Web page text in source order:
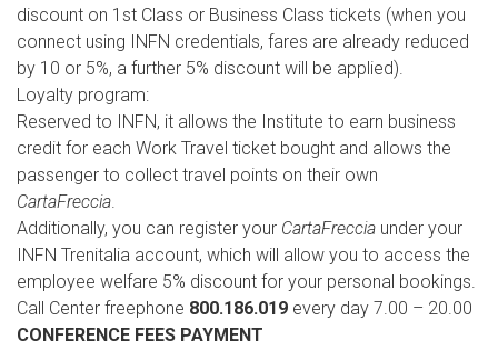
discount on 1st Class or Business Class tickets (when you
connect using INFN credentials, fares are already reduced
by 10 or 5%, a further 5% discount will be applied).
Loyalty program:
Reserved to INFN, it allows the Institute to earn business
credit for each Work Travel ticket bought and allows the
passenger to collect travel points on their own
CartaFreccia.
Additionally, you can register your CartaFreccia under your
INFN Trenitalia account, which will allow you to access the
employee welfare 5% discount for your personal bookings.
Call Center freephone 800.186.019 every day 7.00 – 20.00
CONFERENCE FEES PAYMENT